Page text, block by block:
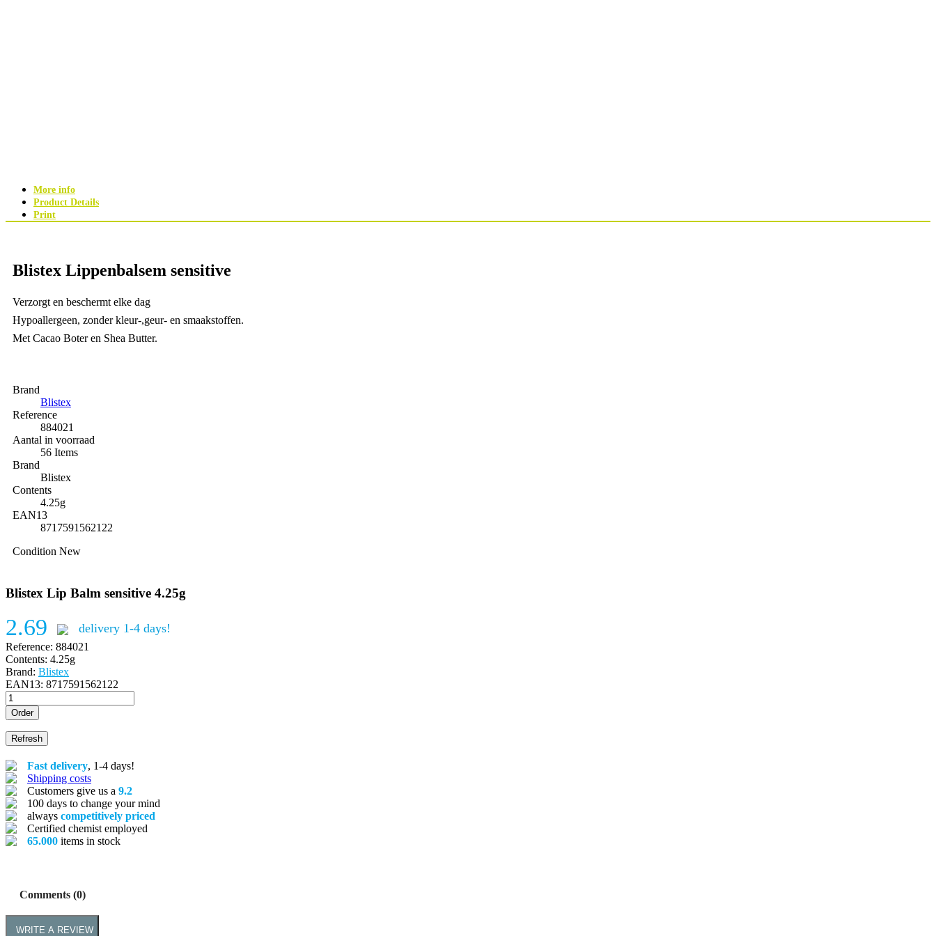
More info
Product Details
Print
Blistex Lippenbalsem sensitive
Verzorgt en beschermt elke dag
Hypoallergeen, zonder kleur-,geur- en smaakstoffen.
Met Cacao Boter en Shea Butter.
Brand
Blistex
Reference
884021
Aantal in voorraad
56 Items
Brand
Blistex
Contents
4.25g
EAN13
8717591562122
Condition New
Blistex Lip Balm sensitive 4.25g
2.69 delivery 1-4 days!
Reference: 884021
Contents: 4.25g
Brand: Blistex
EAN13: 8717591562122
Order
Fast delivery, 1-4 days!
Shipping costs
Customers give us a 9.2
100 days to change your mind
always competitively priced
Certified chemist employed
65.000 items in stock
Comments (0)
WRITE A REVIEW